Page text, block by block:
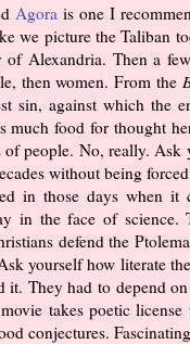
Agora is one I
we picture the Taliban
Alexandria. Then a
then women. From the
sin, against which the
much food for thought
of people. No, really.
without being
in those days when
in the face of
defend the
yourself how literate
it. They had to depend
takes poetic
conjectures.